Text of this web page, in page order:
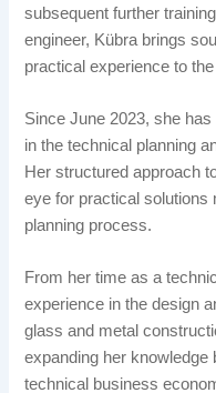
subsequent further
engineer, Kübra brings
practical experience to
Since June 2023, she
in the technical planning
Her structured approach
eye for practical solutions
planning process.
From her time as a
experience in the design
glass and metal
expanding her knowledge
technical business